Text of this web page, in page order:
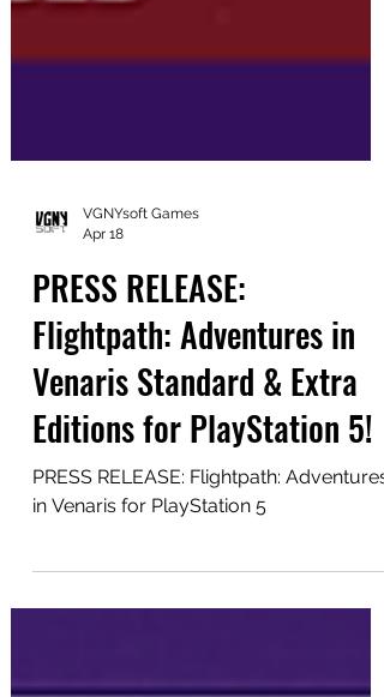
VGNYsoft Games
Apr 18
PRESS RELEASE:
Flightpath: Adventures in
Venaris Standard & Extra
Editions for PlayStation 5!
in Venaris for PlayStation 5